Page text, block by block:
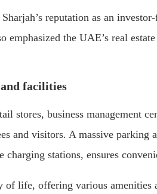
reputation as an
emphasized the UAE’s real
and facilities
stores, business management
and visitors. A massive parking
stations, ensures
life, offering various amenities